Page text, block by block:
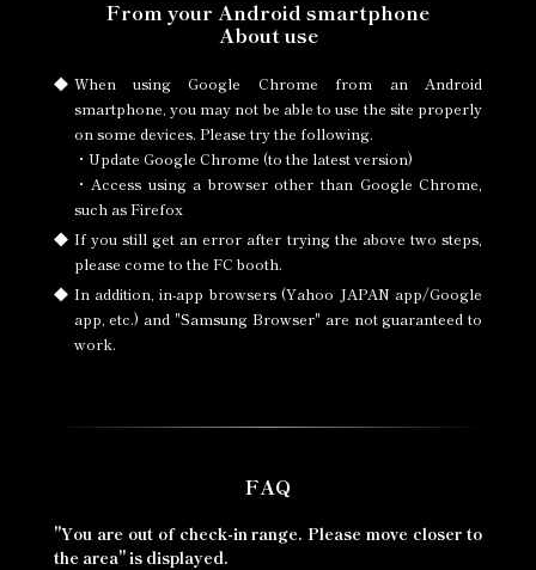
From your Android smartphone
About use
When using Google Chrome from an Android
smartphone, you may not be able to use the site properly
on some devices. Please try the following.
・Update Google Chrome (to the latest version)
・Access using a browser other than Google Chrome,
such as Firefox
If you still get an error after trying the above two steps,
please come to the FC booth.
In addition, in-app browsers (Yahoo JAPAN app/Google
app, etc.) and "Samsung Browser" are not guaranteed to
work.
FAQ
"You are out of check-in range. Please move closer to
the area" is displayed.